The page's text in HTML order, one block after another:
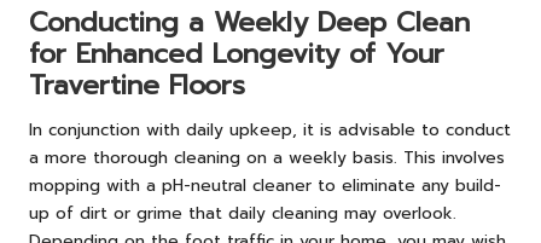
Conducting a Weekly Deep Clean
for Enhanced Longevity of Your
Travertine Floors
In conjunction with daily upkeep, it is advisable to conduct
a more thorough cleaning on a weekly basis. This involves
mopping with a pH-neutral cleaner to eliminate any build-
up of dirt or grime that daily cleaning may overlook.